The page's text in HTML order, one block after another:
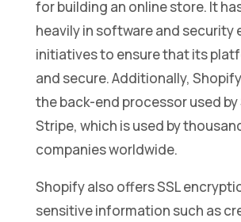
for building an online store. It
heavily in software and security
initiatives to ensure that its
and secure. Additionally,
the back-end processor used by
Stripe, which is used by
companies worldwide.
Shopify also offers SSL
sensitive information such as